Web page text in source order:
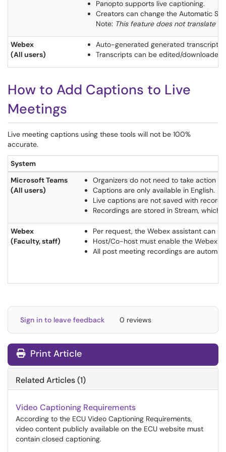
Panopto supports live captioning.
Creators can change the Automatic
Note: This feature does not translate
Webex
(All users)
Auto-generated generated transcripts
Transcripts can be edited/
How to Add Captions to Live
Meetings
Live meeting captions using these tools will not be 100%
accurate.
System
Microsoft Teams
(All users)
Organizers do not need to take action
Captions are only available in English.
Live captions are not saved with
Recordings are stored in Stream,
Webex
(Faculty, staff)
Per request, the Webex assistant can
Host/Co-host must enable the Webex
All post meeting recordings are
Sign in to leave feedback 0 reviews
Print Article
Related Articles (1)
Video Captioning Requirements
According to the ECU Video Captioning Requirements,
video content publicly available on the ECU website must
contain closed captioning.